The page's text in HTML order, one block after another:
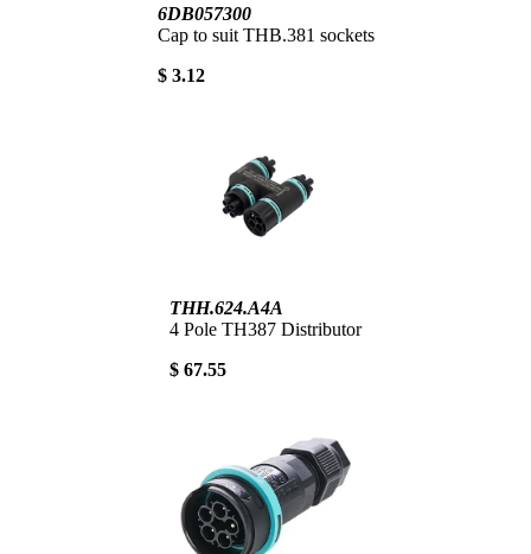
6DB057300
Cap to suit THB.381 sockets
$ 3.12
THH.624.A4A
4 Pole TH387 Distributor
$ 67.55